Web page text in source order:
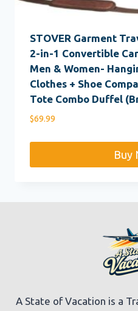
STOVER Garment
2-in-1 Convertible
Men & Women-
Clothes + Shoe
Tote Combo Duffel
$69.99
Buy
A State of Vacation is a